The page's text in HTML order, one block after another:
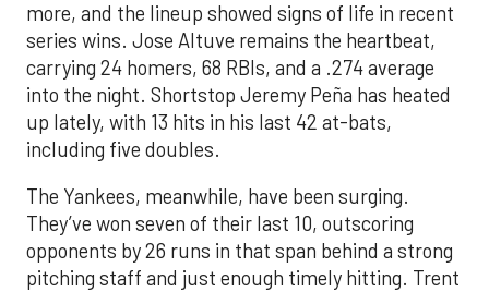
more, and the lineup showed signs of life in recent
series wins. Jose Altuve remains the heartbeat,
carrying 24 homers, 68 RBIs, and a .274 average
into the night. Shortstop Jeremy Peña has heated
up lately, with 13 hits in his last 42 at-bats,
including five doubles.
The Yankees, meanwhile, have been surging.
They’ve won seven of their last 10, outscoring
opponents by 26 runs in that span behind a strong
pitching staff and just enough timely hitting. Trent